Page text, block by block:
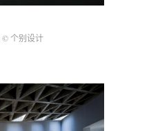
© 个别设计